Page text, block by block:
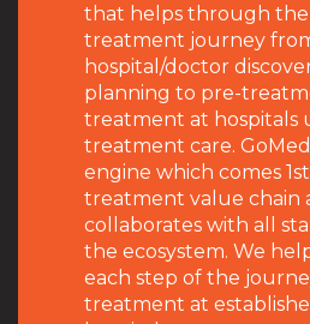
that helps through
treatment journey
hospital/doctor
planning to pre-
treatment at hospitals
treatment care.
engine which comes
treatment value chain
collaborates with all
the ecosystem. We
each step of the
treatment at